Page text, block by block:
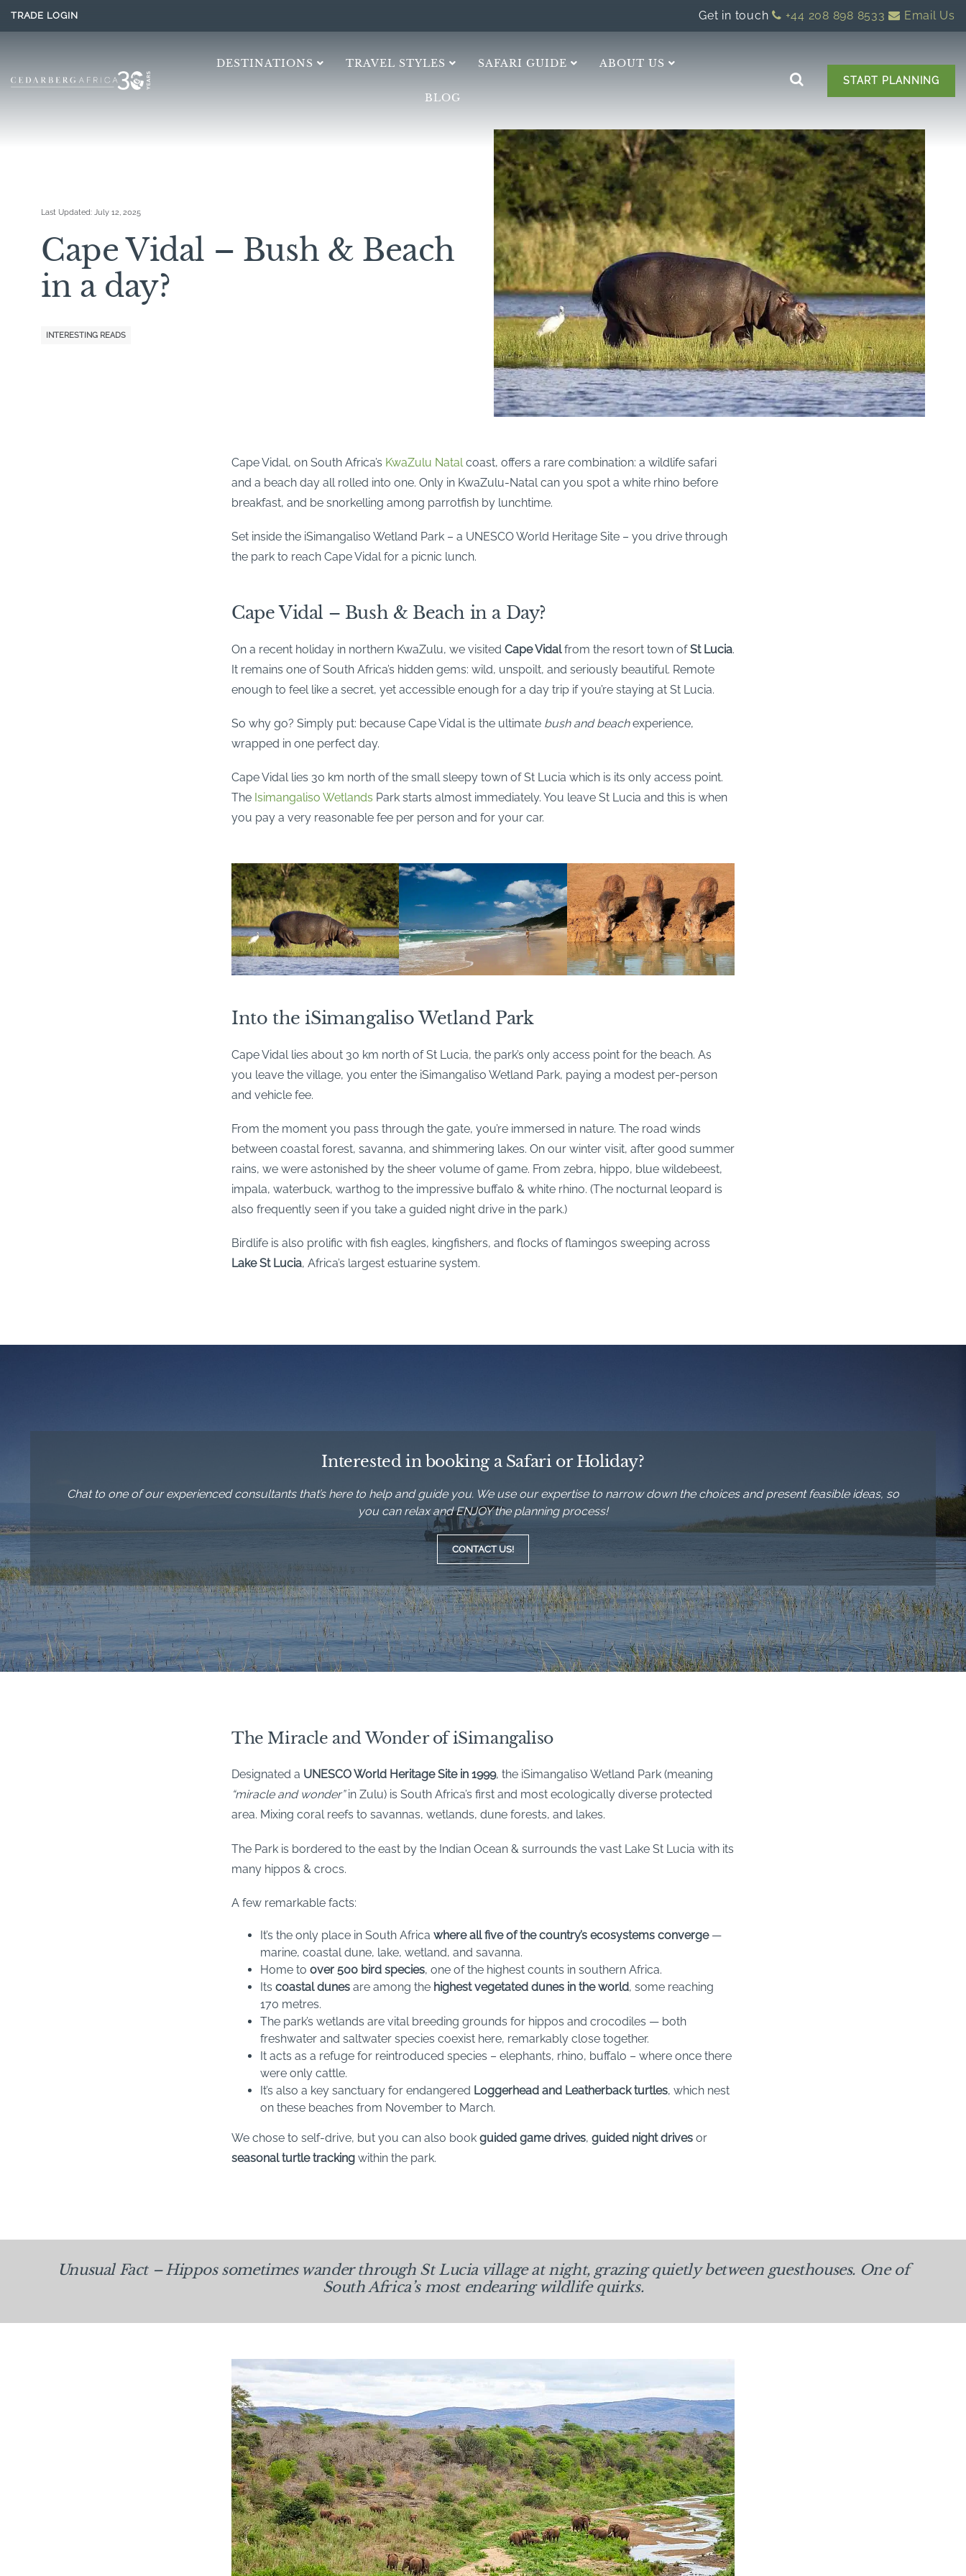
TRADE LOGIN Get in touch +44 208 898 8533 Email Us
DESTINATIONS TRAVEL STYLES SAFARI GUIDE ABOUT US
BLOG
START PLANNING
Last Updated: July 12, 2025
Cape Vidal – Bush & Beach
in a day?
INTERESTING READS
Cape Vidal, on South Africa’s KwaZulu Natalcoast, offers a rare combination: a wildlife safari
and a beach day all rolled into one. Only in KwaZulu-Natal can you spot a white rhino before
breakfast, and be snorkelling among parrotfish by lunchtime.
Set inside the iSimangaliso Wetland Park – a UNESCO World Heritage Site – you drive through
the park to reach Cape Vidal for a picnic lunch.
Cape Vidal – Bush & Beach in a Day?
On a recent holiday in northern KwaZulu, we visited Cape Vidalfrom the resort town ofSt Lucia.
It remains one of South Africa’s hidden gems: wild, unspoilt, and seriously beautiful. Remote
enough to feel like a secret, yet accessible enough for a day trip if you’re staying at St Lucia.
So why go? Simply put: because Cape Vidal is the ultimate bush and beachexperience,
wrapped in one perfect day.
Cape Vidal lies 30 km north of the small sleepy town of St Lucia which is its only access point.
The Isimangaliso Wetlands Park starts almost immediately. You leave St Lucia and this is when
you pay a very reasonable fee per person and for your car.
Into the iSimangaliso Wetland Park
Cape Vidal lies about 30 km north of St Lucia, the park’s only access point for the beach. As
you leave the village, you enter the iSimangaliso Wetland Park, paying a modest per-person
and vehicle fee.
From the moment you pass through the gate, you’re immersed in nature. The road winds
between coastal forest, savanna, and shimmering lakes. On our winter visit, after good summer
rains, we were astonished by the sheer volume of game. From zebra, hippo, blue wildebeest,
impala, waterbuck, warthog to the impressive buffalo & white rhino. (The nocturnal leopard is
also frequently seen if you take a guided night drive in the park.)
Birdlife is also prolific with fish eagles, kingfishers, and flocks of flamingos sweeping across
Lake St Lucia, Africa’s largest estuarine system.
Interested in booking a Safari or Holiday?
Chat to one of our experienced consultants that’s here to help and guide you. We use our expertise to narrow down the choices and present feasible ideas, so
you can relax and ENJOY the planning process!
CONTACT US!
The Miracle and Wonder of iSimangaliso
Designated a UNESCO World Heritage Site in 1999, the iSimangaliso Wetland Park (meaning
“miracle and wonder”in Zulu) is South Africa’s first and most ecologically diverse protected
area. Mixing coral reefs to savannas, wetlands, dune forests, and lakes.
The Park is bordered to the east by the Indian Ocean & surrounds the vast Lake St Lucia with its
many hippos & crocs.
A few remarkable facts:
It’s the only place in South Africa where all five of the country’s ecosystems converge—
marine, coastal dune, lake, wetland, and savanna.
Home to over 500 bird species, one of the highest counts in southern Africa.
Its coastal dunes are among the highest vegetated dunes in the world, some reaching
170 metres.
The park’s wetlands are vital breeding grounds for hippos and crocodiles — both
freshwater and saltwater species coexist here, remarkably close together.
It acts as a refuge for reintroduced species – elephants, rhino, buffalo – where once there
were only cattle.
It’s also a key sanctuary for endangered Loggerhead and Leatherback turtles, which nest
on these beaches from November to March.
We chose to self-drive, but you can also book guided game drives, guided night drives or
seasonal turtle tracking within the park.
Unusual Fact – Hippos sometimes wander through St Lucia village at night, grazing quietly between guesthouses. One of
South Africa’s most endearing wildlife quirks.